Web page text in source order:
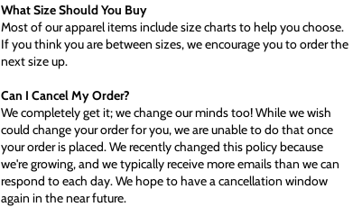
What Size Should You Buy
Most of our apparel items include size charts to help you choose.
If you think you are between sizes, we encourage you to order the
next size up.
Can I Cancel My Order?
We completely get it; we change our minds too! While we wish
could change your order for you, we are unable to do that once
your order is placed. We recently changed this policy because
we're growing, and we typically receive more emails than we can
respond to each day. We hope to have a cancellation window
again in the near future.